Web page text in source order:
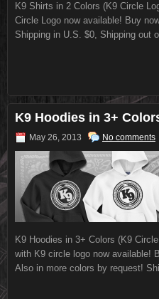
K9 Shirts in 2 Colors (K9 Circle
Circle Logo now available! Buy
Shipping in U.S. $0, Shipping out
K9 Hoodies in 3+
May 26, 2013 No comments
K9 Hoodies in 3+ Colors (K9
with K9 circle logo now available!
Also in more colors by request!